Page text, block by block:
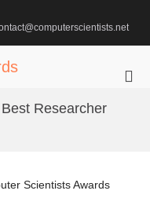
Researcher
Scientists Awards